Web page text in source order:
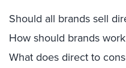
Should all brands sell
How should brands
What does direct to